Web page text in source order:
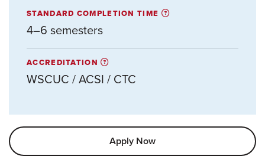
STANDARD COMPLETION TIME
4–6 semesters
ACCREDITATION
WSCUC / ACSI / CTC
Apply Now